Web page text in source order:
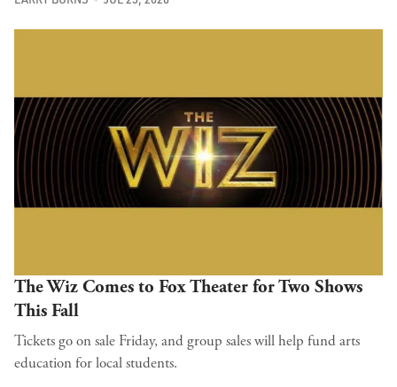
The Wiz Comes to Fox Theater for Two Shows
This Fall
Tickets go on sale Friday, and group sales will help fund arts
education for local students.